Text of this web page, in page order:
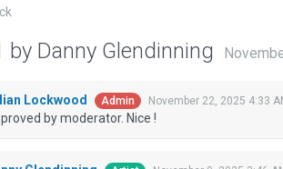
by Danny Glendinning
Lockwood Admin November 22, 2025 4:33
by moderator. Nice !